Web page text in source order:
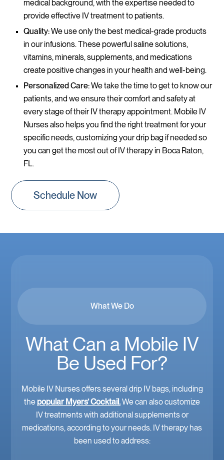
medical background, with the expertise needed to
provide effective IV treatment to patients.
Quality:We use only the best medical-grade products
in our infusions. These powerful saline solutions,
vitamins, minerals, supplements, and medications
create positive changes in your health and well-being.
Personalized Care:We take the time to get to know our
patients, and we ensure their comfort and safety at
every stage of their IV therapy appointment. Mobile IV
Nurses also helps you find the right treatment for your
specific needs, customizing your drip bag if needed so
you can get the most out of IV therapy in Boca Raton,
FL.
Schedule Now
What We Do
What Can a Mobile IV
Be Used For?
Mobile IV Nurses offers several drip IV bags, including
the popular Myers’ Cocktail.We can also customize
IV treatments with additional supplements or
medications, according to your needs. IV therapy has
been used to address: